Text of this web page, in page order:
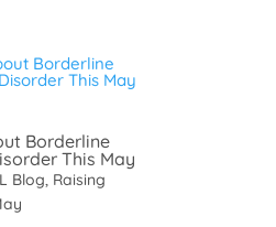
Borderline
This May
Blog, Raising